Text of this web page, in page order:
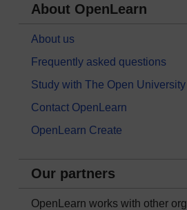
About OpenLearn
About us
Frequently asked questions
Study with The Open University
Contact OpenLearn
OpenLearn Create
Our partners
OpenLearn works with other